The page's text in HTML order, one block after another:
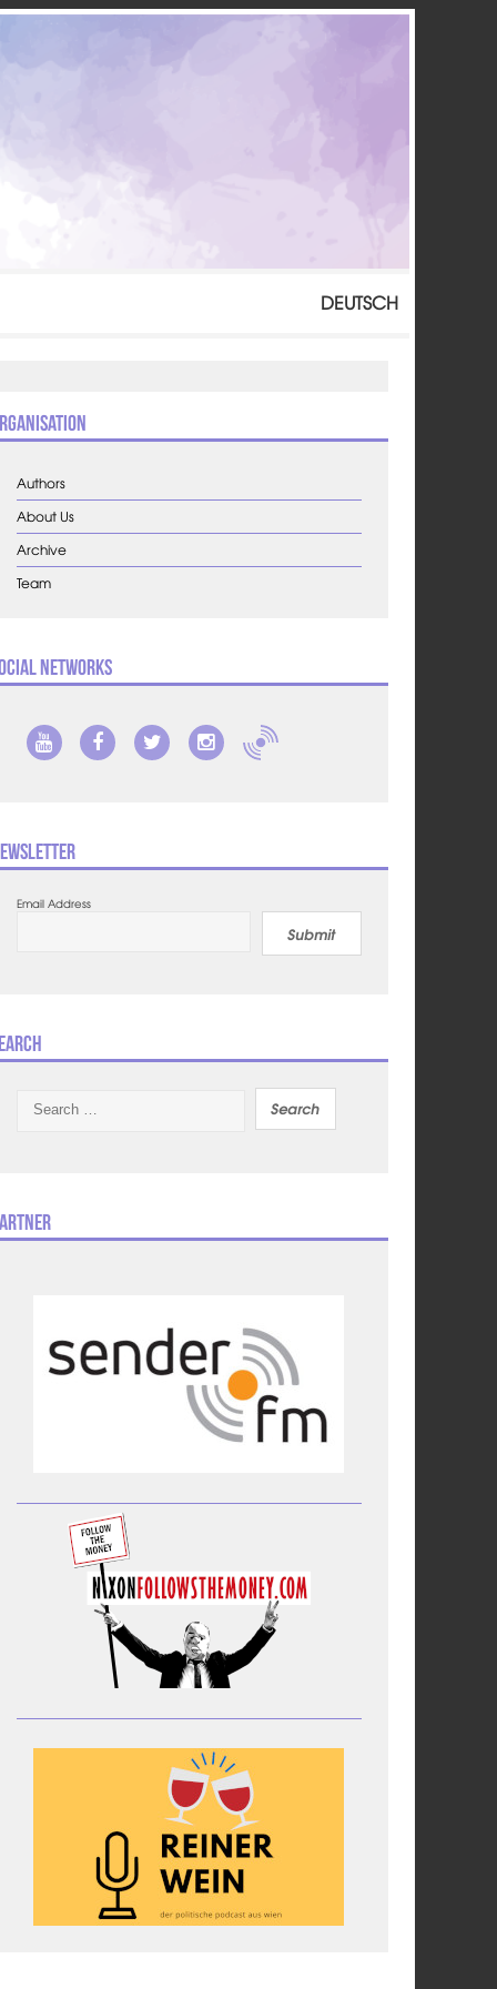
DEUTSCH
Authors
About Us
Archive
Team
Networks
Email Address
Submit